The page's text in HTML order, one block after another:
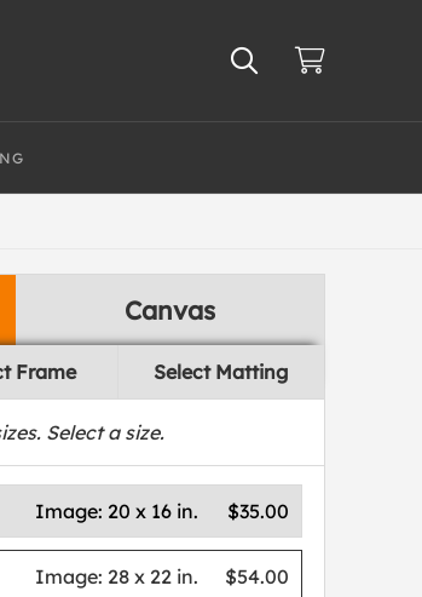
Canvas
Frame Select Matting
Select a size.
$35.00
Image: 20 x 16 in.
$54.00
Image: 28 x 22 in.